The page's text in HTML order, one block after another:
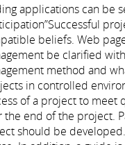
applications can be
beliefs. Web
be clarified
method and
in controlled
of a project to meet
the end of the project.
should be developed.